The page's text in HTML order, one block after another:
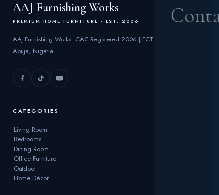
AAJ Furnishing Works
PREMIUM HOME FURNITURE · EST. 2006
AAJ Furnishing Works. CAC Registered 2006 | FCT
Abuja, Nigeria.
CATEGORIES
Living Room
Bedrooms
Dining Room
Office Furniture
Outdoor
Home Décor